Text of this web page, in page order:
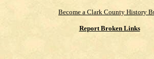
Become a Clark County History
Report Broken Links